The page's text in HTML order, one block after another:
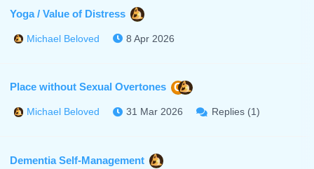
Yoga / Value of Distress
Michael Beloved 8 Apr 2026
Place without Sexual Overtones C
Michael Beloved 31 Mar 2026 Replies (1)
Dementia Self-Management